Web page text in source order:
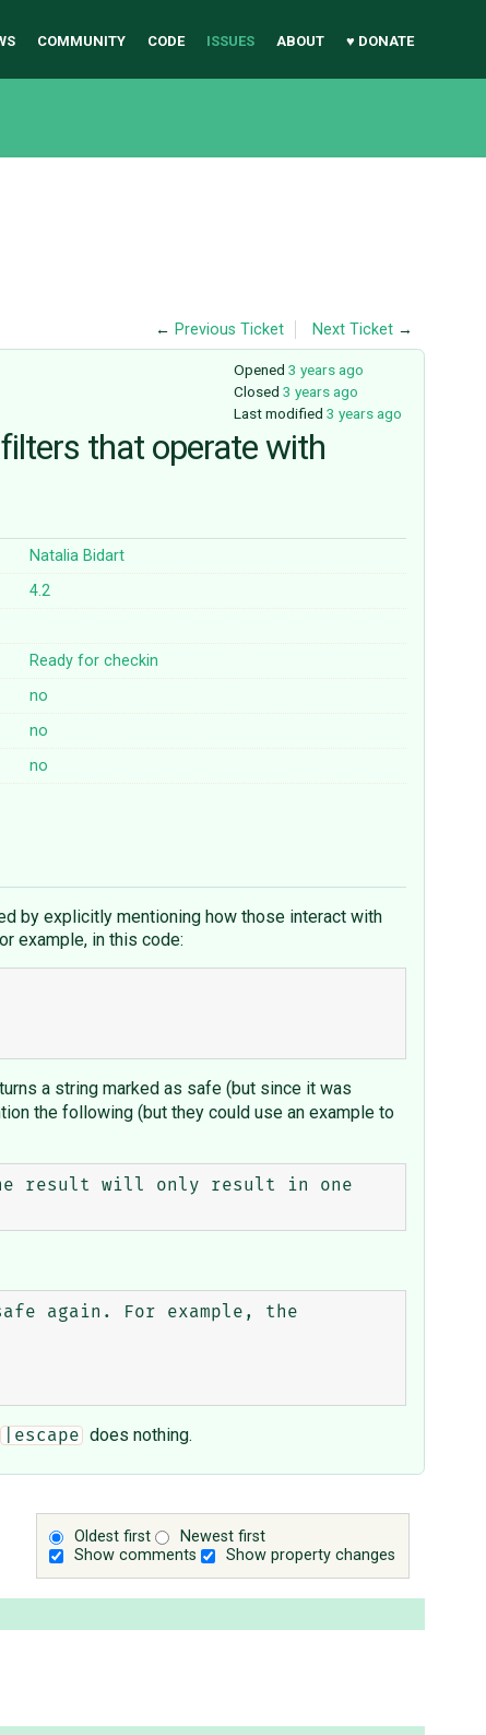
COMMUNITY CODE ISSUES ABOUT ♥ DONATE
← Previous Ticket Next Ticket →
Opened 3 years ago
Closed 3 years ago
Last modified 3 years ago
that operate with
Natalia Bidart
4.2
Ready for checkin
no
no
no
by explicitly mentioning how those interact with
example, in this code:
a string marked as safe (but since it was
the following (but they could use an example to
result will only result in one
again. For example, the
|escape does nothing.
Oldest first
Newest first
Show comments
Show property changes